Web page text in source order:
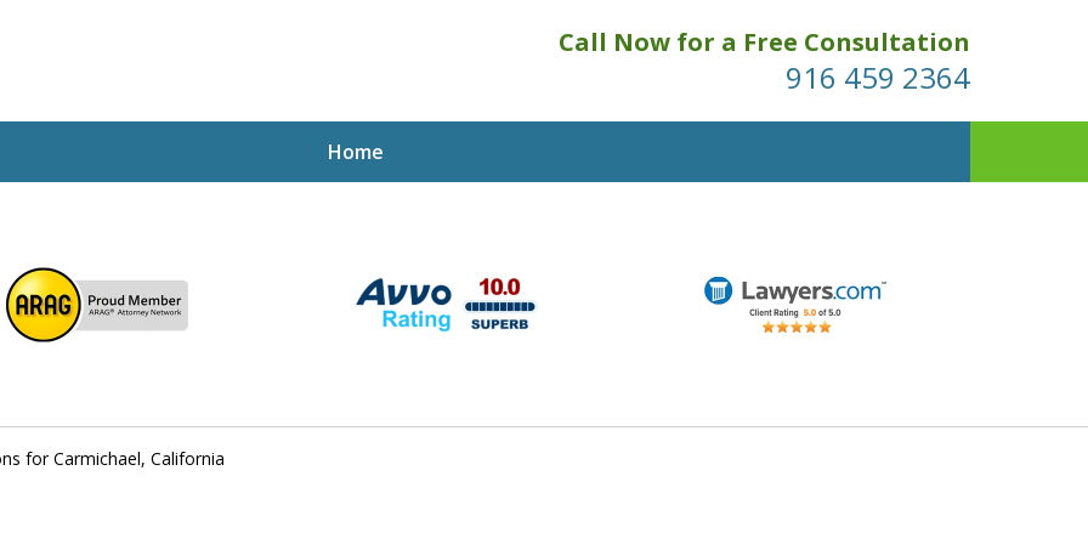
Call Now for a Free Consultation
916 459 2364
Home
Attorney Mik
for Carmichael, California